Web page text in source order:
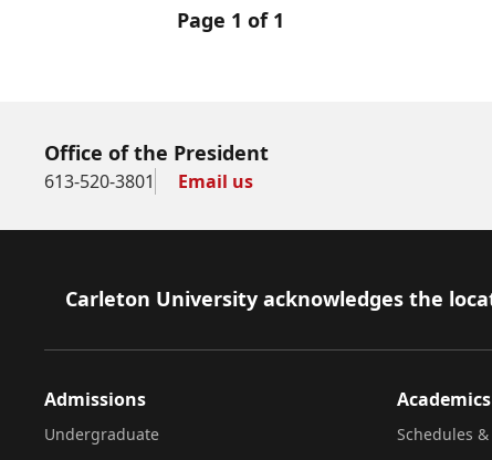
Page 1 of 1
Office of the President
613-520-3801 Email us
Footer
Carleton University acknowledges the
Admissions
Undergraduate
Academics
Schedules &